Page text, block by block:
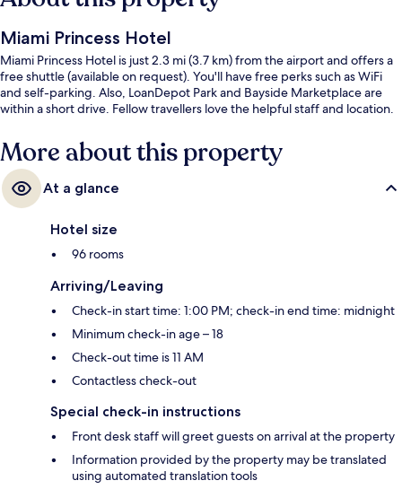
Miami Princess Hotel
Miami Princess Hotel is just 2.3 mi (3.7 km) from the airport and offers a
free shuttle (available on request). You'll have free perks such as WiFi
and self-parking. Also, LoanDepot Park and Bayside Marketplace are
within a short drive. Fellow travellers love the helpful staff and location.
More about this property
At a glance
Hotel size
96 rooms
Arriving/Leaving
Check-in start time: 1:00 PM; check-in end time: midnight
Minimum check-in age – 18
Check-out time is 11 AM
Contactless check-out
Special check-in instructions
Front desk staff will greet guests on arrival at the property
Information provided by the property may be translated
using automated translation tools